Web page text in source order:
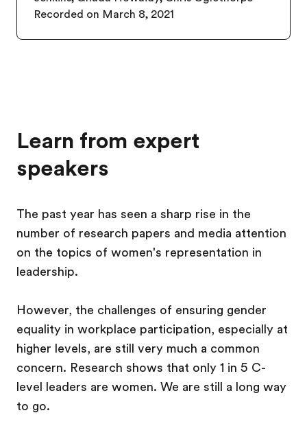
Recorded on March 8, 2021
Learn from expert
speakers
The past year has seen a sharp rise in the
number of research papers and media attention
on the topics of women's representation in
leadership.
However, the challenges of ensuring gender
equality in workplace participation, especially at
higher levels, are still very much a common
concern. Research shows that only 1 in 5 C-
level leaders are women. We are still a long way
to go.